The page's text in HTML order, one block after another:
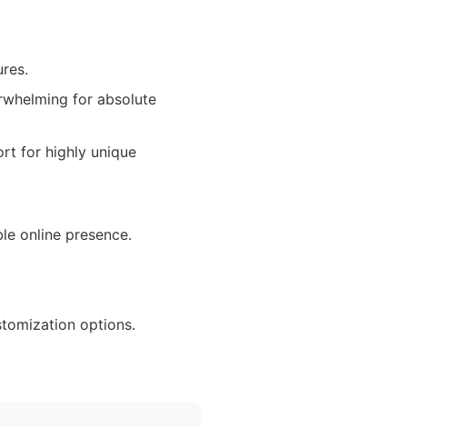
for absolute
for highly unique
online presence.
options.